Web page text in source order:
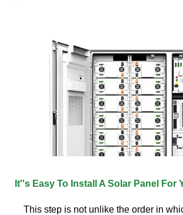
It''s Easy To Install A Solar Panel For
This step is not unlike the order in